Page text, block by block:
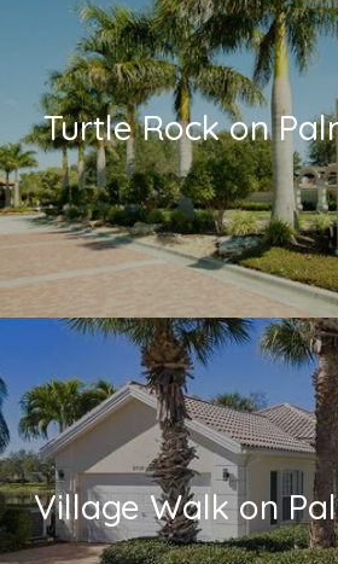
Turtle Rock on
Village Walk on